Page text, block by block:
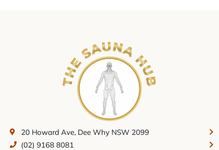
20 Howard Ave, Dee Why NSW 2099
(02) 9168 8081